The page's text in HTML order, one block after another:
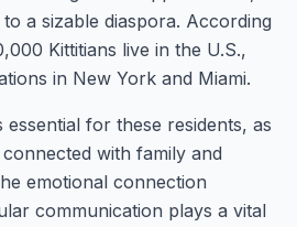
a sizable diaspora. According
Kittitians live in the U.S.,
in New York and Miami.
for these residents, as
with family and
emotional connection
communication plays a vital